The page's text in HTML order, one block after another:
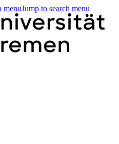
menuJump to search menu